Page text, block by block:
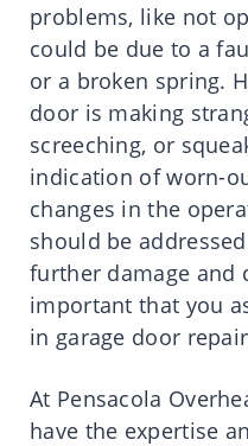
problems, like not
could be due to a
or a broken spring.
door is making
screeching, or
indication of worn-
changes in the
should be
further damage and
important that you
in garage door
At Pensacola
have the expertise